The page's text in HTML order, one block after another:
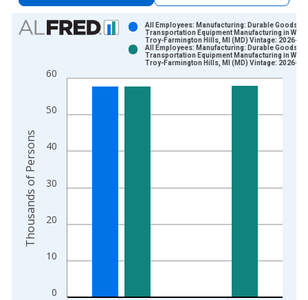
Chart
Bar chart with 2 data series.
The chart has 1 X axis displaying xAxis. Data ranges from
0
10
20
30
40
50
60
All Employees: Manufacturing: Durable Goods:
Transportation Equipment Manufacturing in
Troy-Farmington Hills, MI (MD) Vintage: 2026-
All Employees: Manufacturing: Durable Goods:
Transportation Equipment Manufacturing in
Troy-Farmington Hills, MI (MD) Vintage: 2026-
Thousands of Persons